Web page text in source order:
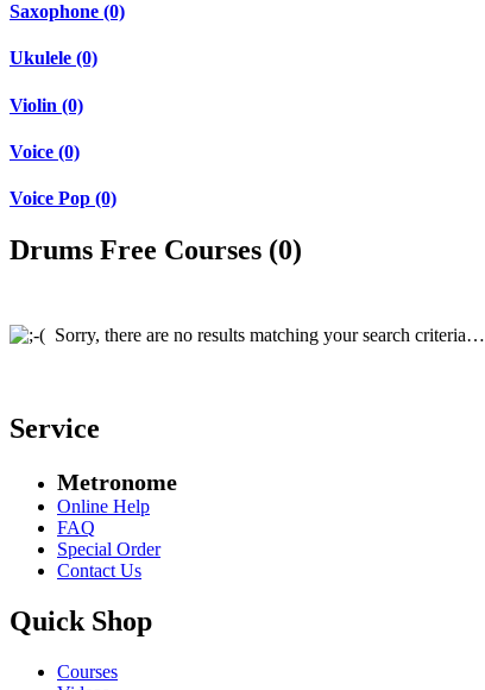
Saxophone (0)
Ukulele (0)
Violin (0)
Voice (0)
Voice Pop (0)
Drums Free Courses (0)
Sorry, there are no results matching your search criteria…
Service
Metronome
Online Help
FAQ
Special Order
Contact Us
Quick Shop
Courses